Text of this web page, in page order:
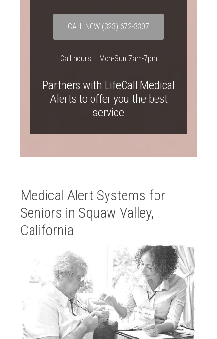
CALL NOW (323) 672-3307
Call hours – Mon-Sun 7am-7pm
Partners with LifeCall Medical
Alerts to offer you the best
service
Medical Alert Systems for
Seniors in Squaw Valley,
California